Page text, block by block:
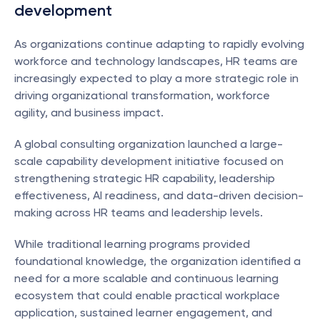
development
As organizations continue adapting to rapidly evolving
workforce and technology landscapes, HR teams are
increasingly expected to play a more strategic role in
driving organizational transformation, workforce
agility, and business impact.
A global consulting organization launched a large-
scale capability development initiative focused on
strengthening strategic HR capability, leadership
effectiveness, AI readiness, and data-driven decision-
making across HR teams and leadership levels.
While traditional learning programs provided
foundational knowledge, the organization identified a
need for a more scalable and continuous learning
ecosystem that could enable practical workplace
application, sustained learner engagement, and